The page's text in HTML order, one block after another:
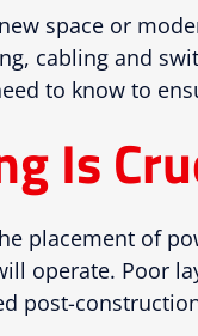
space or
cabling and
to know to
Is
placement of
operate. Poor
post-